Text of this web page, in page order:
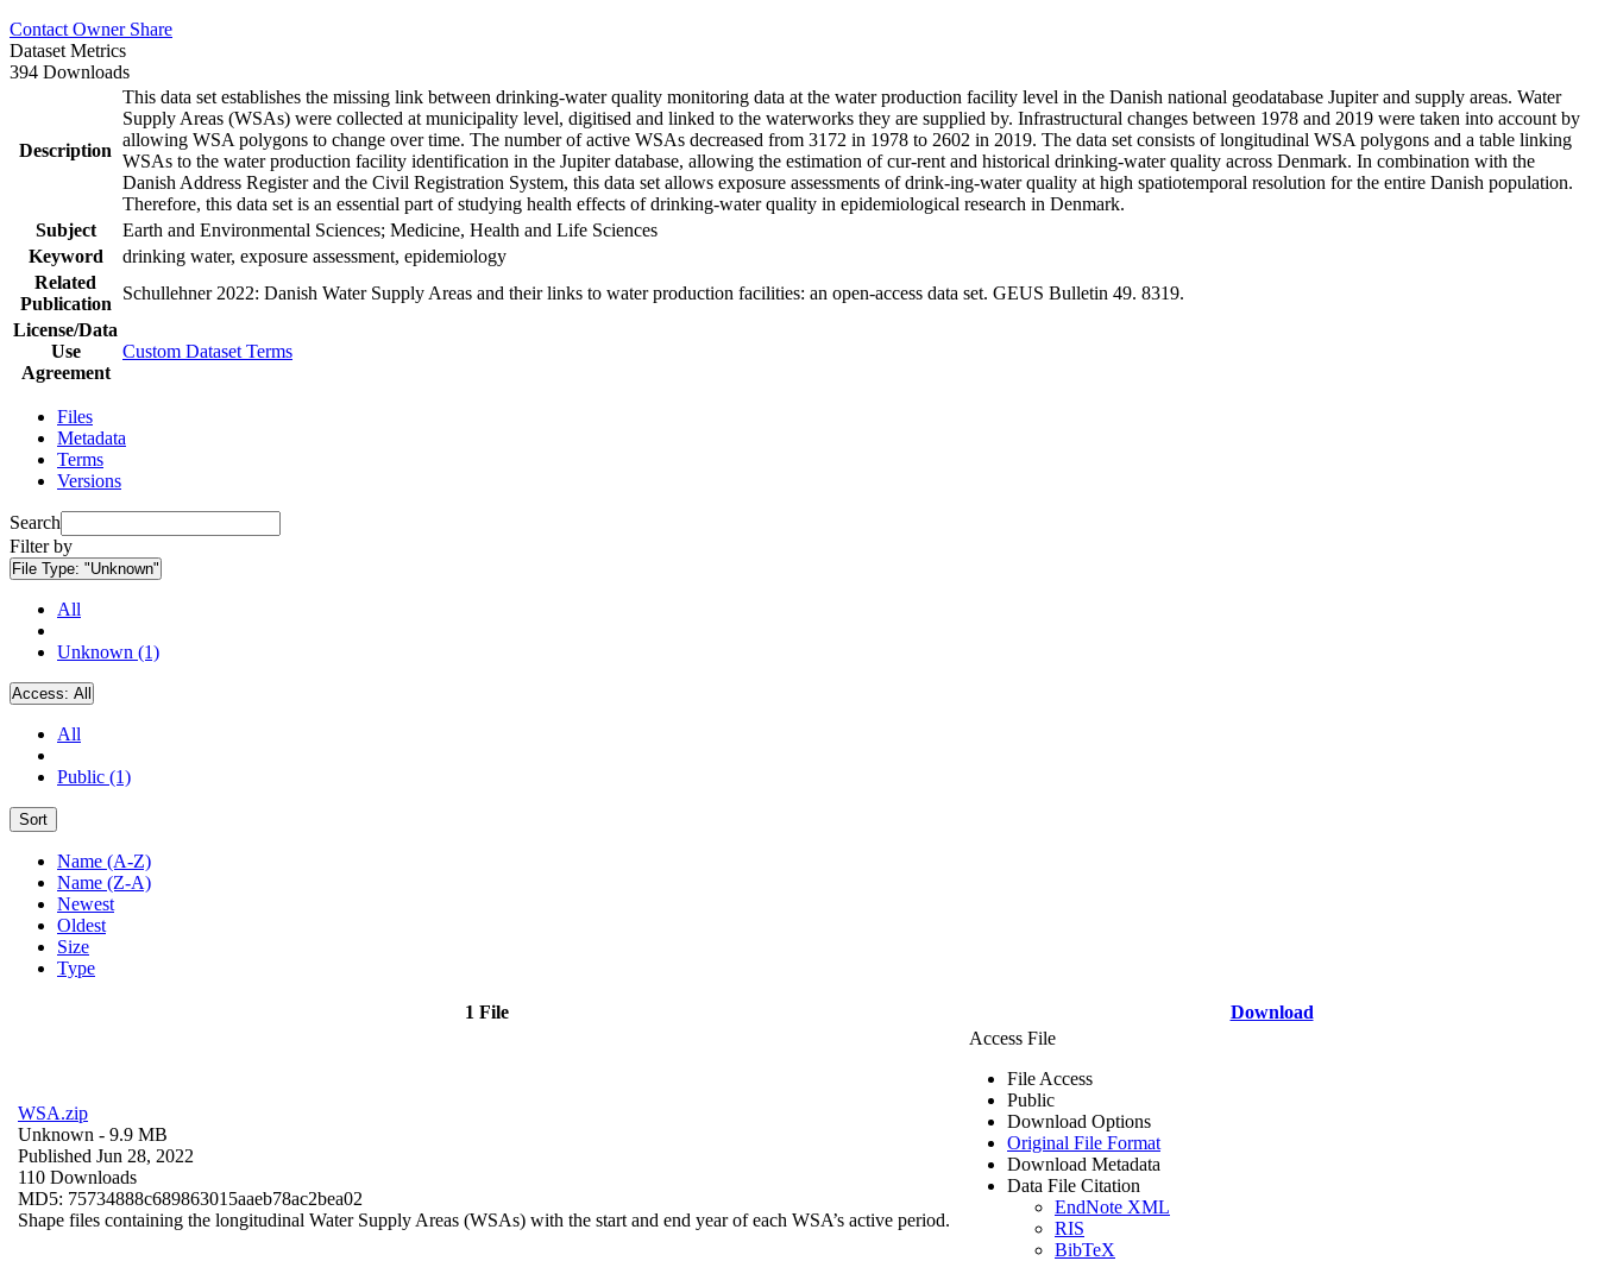
Contact Owner Share
Dataset Metrics
394 Downloads
Description
This data set establishes the missing link between drinking-water quality monitoring data at the water production facility level in the Danish national geodatabase Jupiter and supply areas. Water
Supply Areas (WSAs) were collected at municipality level, digitised and linked to the waterworks they are supplied by. Infrastructural changes between 1978 and 2019 were taken into account by
allowing WSA polygons to change over time. The number of active WSAs decreased from 3172 in 1978 to 2602 in 2019. The data set consists of longitudinal WSA polygons and a table linking
WSAs to the water production facility identification in the Jupiter database, allowing the estimation of cur-rent and historical drinking-water quality across Denmark. In combination with the
Danish Address Register and the Civil Registration System, this data set allows exposure assessments of drink-ing-water quality at high spatiotemporal resolution for the entire Danish population.
Therefore, this data set is an essential part of studying health effects of drinking-water quality in epidemiological research in Denmark.
Subject
Earth and Environmental Sciences; Medicine, Health and Life Sciences
Keyword
drinking water, exposure assessment, epidemiology
Related
Publication
Schullehner 2022: Danish Water Supply Areas and their links to water production facilities: an open-access data set. GEUS Bulletin 49. 8319.
License/Data
Use
Agreement
Custom Dataset Terms
Files
Metadata
Terms
Versions
Search
Filter by
File Type: "Unknown"
All
Unknown (1)
Access: All
All
Public (1)
Sort
Name (A-Z)
Name (Z-A)
Newest
Oldest
Size
Type
1 File Download
WSA.zip
Unknown - 9.9 MB
Published Jun 28, 2022
110 Downloads
MD5: 75734888c689863015aaeb78ac2bea02
Shape files containing the longitudinal Water Supply Areas (WSAs) with the start and end year of each WSA’s active period.
Access File
File Access
Public
Download Options
Original File Format
Download Metadata
Data File Citation
EndNote XML
RIS
BibTeX